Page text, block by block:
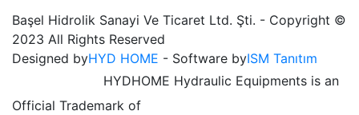
Başel Hidrolik Sanayi Ve Ticaret Ltd. Şti. - Copyright ©
2023 All Rights Reserved
Designed byHYD HOME - Software byISM Tanıtım
HYDHOME Hydraulic Equipments is an
Official Trademark of